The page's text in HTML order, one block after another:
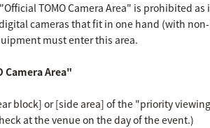
TOMO Camera Area" is prohibited
cameras that fit in one hand (with
must enter this area.
Area"
block] or [side area] of the "priority
at the venue on the day of the event.)